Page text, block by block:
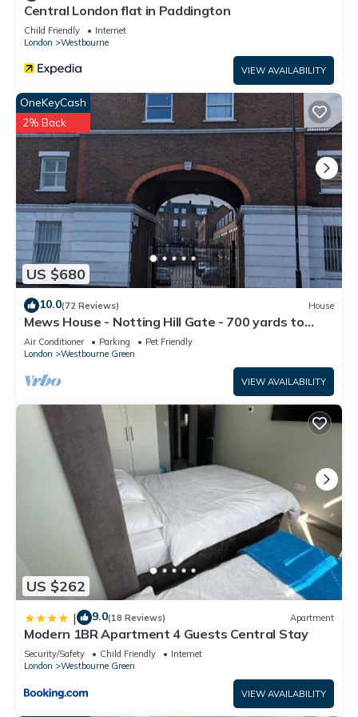
Central London flat in Paddington
Child Friendly
Internet
London
Westbourne
VIEW AVAILABILITY
US $680
OneKeyCash
2% Back
10.0(72 Reviews) House
Mews House - Notting Hill Gate - 700 yards to
Portobello Road
Air Conditioner Parking
Pet Friendly
London
Westbourne Green
VIEW AVAILABILITY
US $262
| 9.0(18 Reviews) Apartment
Modern 1BR Apartment 4 Guests Central Stay
Security/Safety Child Friendly
Internet
London
Westbourne Green
VIEW AVAILABILITY